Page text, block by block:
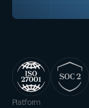
Platform